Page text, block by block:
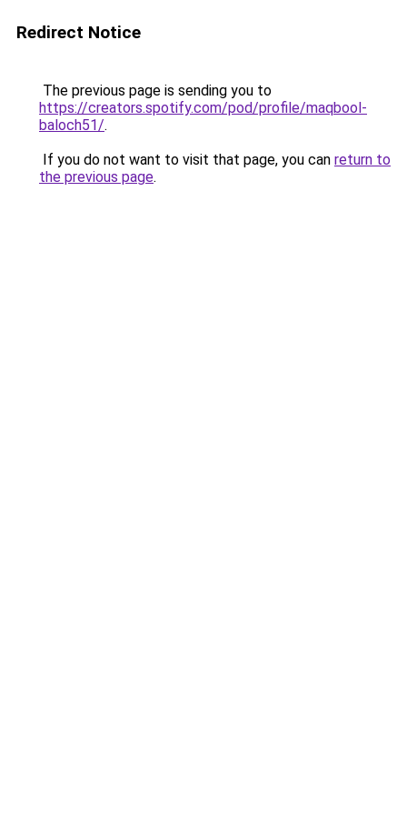
Redirect Notice
The previous page is sending you to
https://creators.spotify.com/pod/profile/maqbool-
baloch51/.
If you do not want to visit that page, you can return to
the previous page.